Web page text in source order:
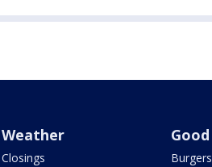
Weather
Closings